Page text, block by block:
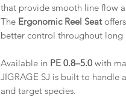
that provide smooth line flow
The Ergonomic Reel Seat
better control throughout long
Available in PE 0.8–5.0 with
JIGRAGE SJ is built to
and target species.